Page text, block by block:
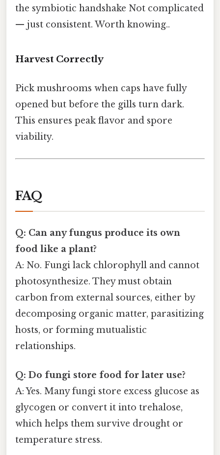
the symbiotic handshake Not complicated
— just consistent. Worth knowing..
Harvest Correctly
Pick mushrooms when caps have fully
opened but before the gills turn dark.
This ensures peak flavor and spore
viability.
FAQ
Q: Can any fungus produce its own
food like a plant?
A: No. Fungi lack chlorophyll and cannot
photosynthesize. They must obtain
carbon from external sources, either by
decomposing organic matter, parasitizing
hosts, or forming mutualistic
relationships.
Q: Do fungi store food for later use?
A: Yes. Many fungi store excess glucose as
glycogen or convert it into trehalose,
which helps them survive drought or
temperature stress.